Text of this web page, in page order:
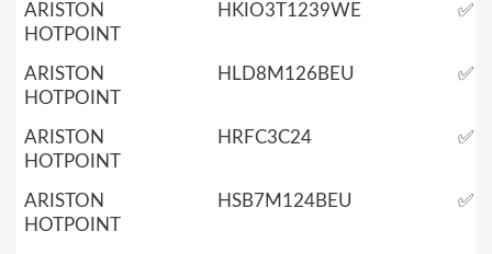
ARISTON
HOTPOINT
HKIO3T1239WE ✅
ARISTON
HOTPOINT
HLD8M126BEU ✅
ARISTON
HOTPOINT
HRFC3C24 ✅
ARISTON
HOTPOINT
HSB7M124BEU ✅